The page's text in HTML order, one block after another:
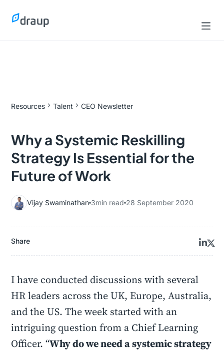
Resources Talent CEO Newsletter
Why a Systemic Reskilling
Strategy Is Essential for the
Future of Work
Vijay Swaminathan 3min read 28 September 2020
Share
I have conducted discussions with several
HR leaders across the UK, Europe, Australia,
and the US. The week started with an
intriguing question from a Chief Learning
Officer. “Why do we need a systemic strategy